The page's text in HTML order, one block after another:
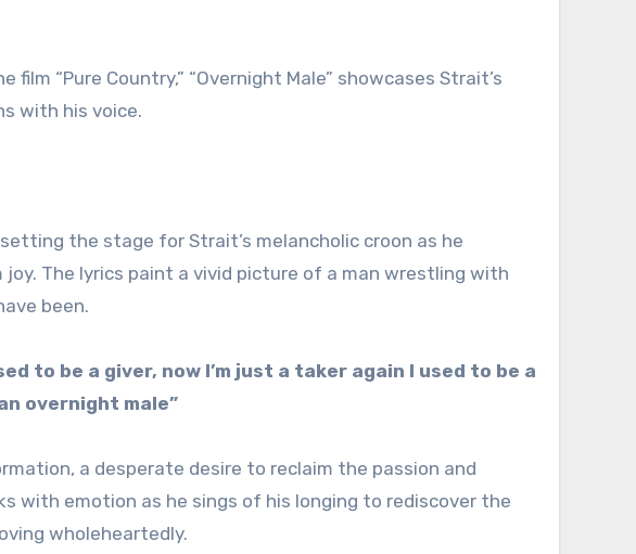
“Pure Country,” “Overnight Male” showcases Strait’s
with his voice.
the stage for Strait’s melancholic croon as he
The lyrics paint a vivid picture of a man wrestling with
been.
to be a giver, now I’m just a taker again I used to be a
overnight male”
a desperate desire to reclaim the passion and
with emotion as he sings of his longing to rediscover the
wholeheartedly.